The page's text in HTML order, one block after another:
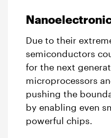
Due to their
semiconductors
for the next
microprocessors
pushing the
by enabling even
powerful chips.